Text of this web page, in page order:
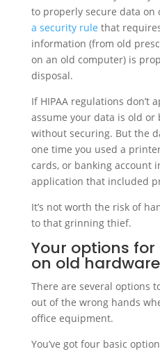
to properly secure data on
a security rule that
information (from old
on an old computer) is
disposal.
If HIPAA regulations don’t
assume your data is old
without securing. But the
one time you used a
cards, or banking account
application that included
It’s not worth the risk of
to that grinning thief.
Your options
on old hardware
There are several options
out of the wrong hands
office equipment.
You’ve got four basic